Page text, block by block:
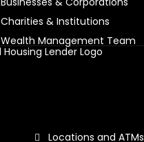
Charities & Institutions
Wealth Management Team
Locations and ATMs